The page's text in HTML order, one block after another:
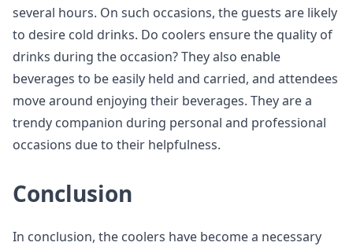
several hours. On such occasions, the guests are likely
to desire cold drinks. Do coolers ensure the quality of
drinks during the occasion? They also enable
beverages to be easily held and carried, and attendees
move around enjoying their beverages. They are a
trendy companion during personal and professional
occasions due to their helpfulness.
Conclusion
In conclusion, the coolers have become a necessary